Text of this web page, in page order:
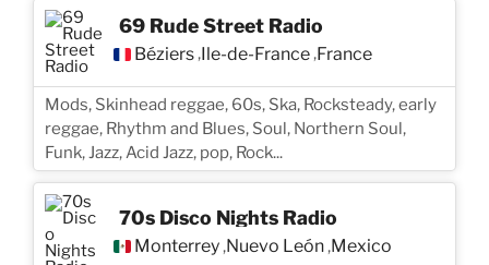
69 Rude Street Radio
Béziers,Île-de-France,France
Mods, Skinhead reggae, 60s, Ska, Rocksteady, early
reggae, Rhythm and Blues, Soul, Northern Soul,
Funk, Jazz, Acid Jazz, pop, Rock...
70s Disco Nights Radio
Monterrey ,Nuevo León ,Mexico